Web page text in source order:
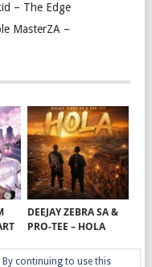
– The Edge
MasterZA –
DEEJAY ZEBRA SA &
PRO-TEE – HOLA
By continuing to use this